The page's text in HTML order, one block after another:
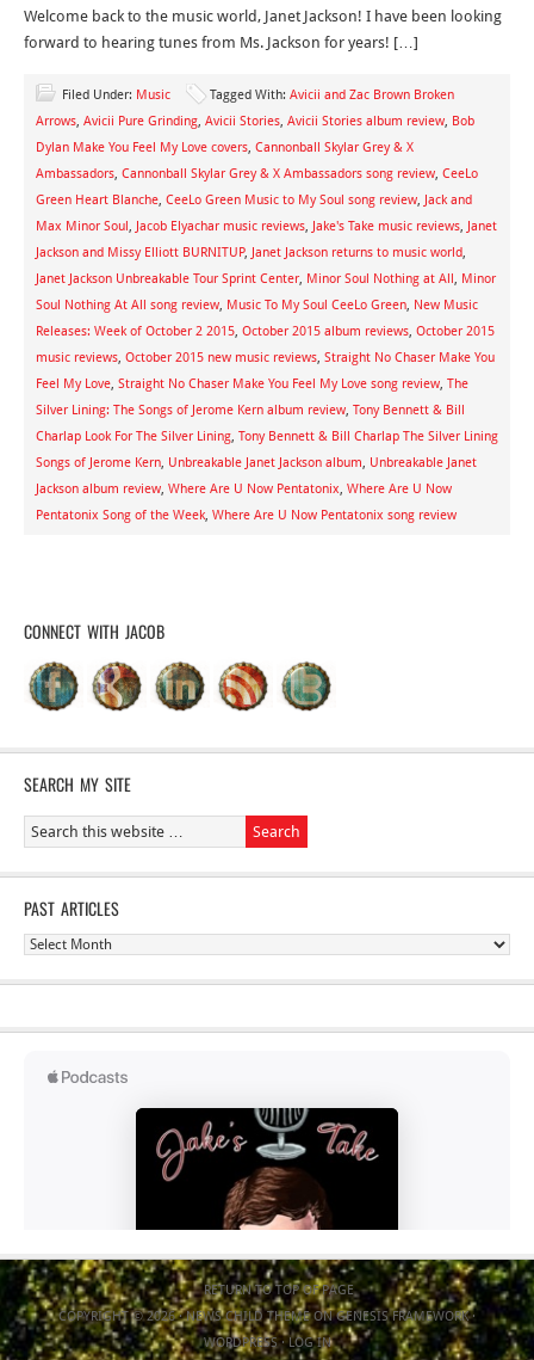
Welcome back to the music world, Janet Jackson! I have been looking
forward to hearing tunes from Ms. Jackson for years! […]
Filed Under: Music Tagged With: Avicii and Zac Brown Broken
Arrows, Avicii Pure Grinding, Avicii Stories, Avicii Stories album review, Bob
Dylan Make You Feel My Love covers, Cannonball Skylar Grey & X
Ambassadors, Cannonball Skylar Grey & X Ambassadors song review, CeeLo
Green Heart Blanche, CeeLo Green Music to My Soul song review, Jack and
Max Minor Soul, Jacob Elyachar music reviews, Jake's Take music reviews, Janet
Jackson and Missy Elliott BURNITUP, Janet Jackson returns to music world,
Janet Jackson Unbreakable Tour Sprint Center, Minor Soul Nothing at All, Minor
Soul Nothing At All song review, Music To My Soul CeeLo Green, New Music
Releases: Week of October 2 2015, October 2015 album reviews, October 2015
music reviews, October 2015 new music reviews, Straight No Chaser Make You
Feel My Love, Straight No Chaser Make You Feel My Love song review, The
Silver Lining: The Songs of Jerome Kern album review, Tony Bennett & Bill
Charlap Look For The Silver Lining, Tony Bennett & Bill Charlap The Silver Lining
Songs of Jerome Kern, Unbreakable Janet Jackson album, Unbreakable Janet
Jackson album review, Where Are U Now Pentatonix, Where Are U Now
Pentatonix Song of the Week, Where Are U Now Pentatonix song review
CONNECT WITH JACOB
SEARCH MY SITE
PAST ARTICLES
Past
RETURN TO TOP OF PAGE
COPYRIGHT © 2026 ·NEWS CHILD THEMEONGENESIS FRAMEWORK·
WORDPRESS·LOG IN